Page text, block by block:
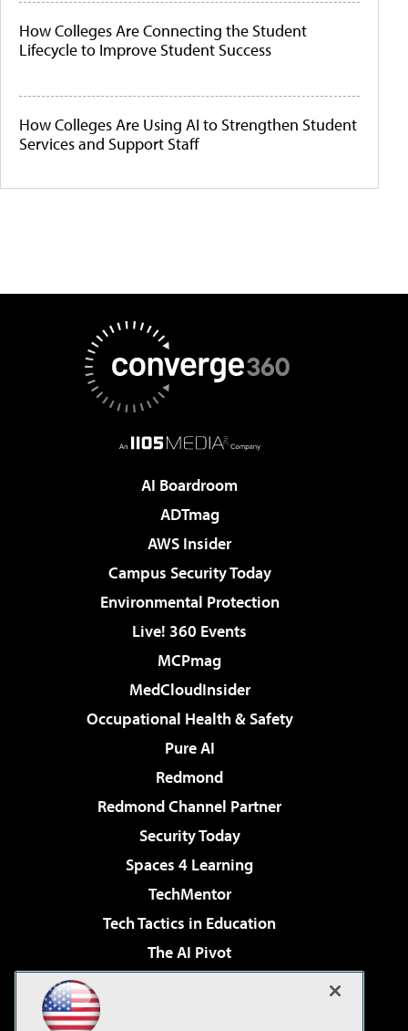
How Colleges Are Connecting the Student
Lifecycle to Improve Student Success
How Colleges Are Using AI to Strengthen Student
Services and Support Staff
AI Boardroom
ADTmag
AWS Insider
Campus Security Today
Environmental Protection
Live! 360 Events
MCPmag
MedCloudInsider
Occupational Health & Safety
Pure AI
Redmond
Redmond Channel Partner
Security Today
Spaces 4 Learning
TechMentor
Tech Tactics in Education
The AI Pivot
Virtualization & Cloud Review